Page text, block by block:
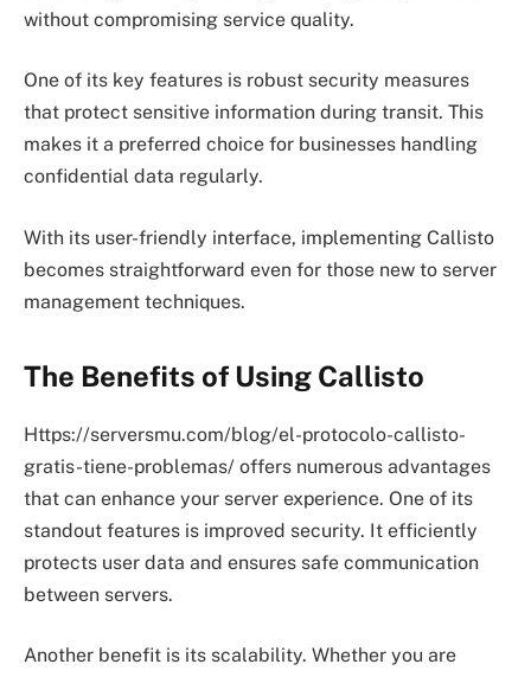
without compromising service quality.
One of its key features is robust security measures
that protect sensitive information during transit. This
makes it a preferred choice for businesses handling
confidential data regularly.
With its user-friendly interface, implementing Callisto
becomes straightforward even for those new to server
management techniques.
The Benefits of Using Callisto
Https://serversmu.com/blog/el-protocolo-callisto-
gratis-tiene-problemas/ offers numerous advantages
that can enhance your server experience. One of its
standout features is improved security. It efficiently
protects user data and ensures safe communication
between servers.
Another benefit is its scalability. Whether you are